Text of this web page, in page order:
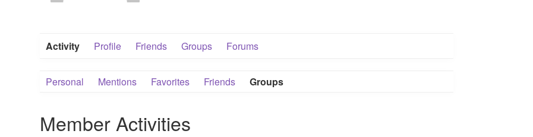
Activity Profile Friends Groups Forums
Personal Mentions Favorites Friends Groups
Member Activities